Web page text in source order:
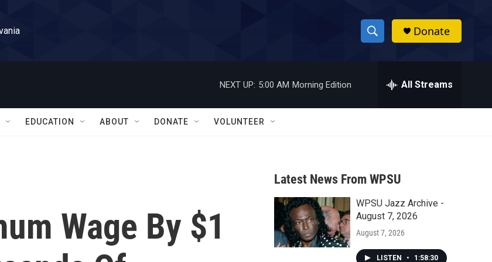
S
h
w
a
r
c
h
h
Donate
NEXT UP: 5:00 AM Morning Edition All Streams
EDUCATION ABOUT DONATE VOLUNTEER
Wage By $1
Latest News From WPSU
WPSU Jazz Archive -
August 7, 2026
August 7, 2026
LISTEN • 1:58:30